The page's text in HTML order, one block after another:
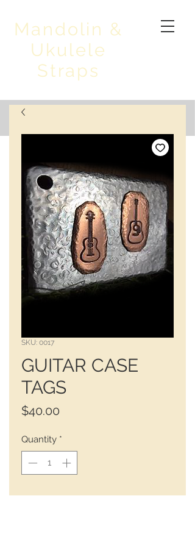
Mandolin &
Ukulele
Straps
SKU: 0017
GUITAR CASE
TAGS
$40.00
Quantity *